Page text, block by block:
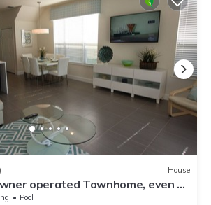
House
operated Townhome, even a
Pool